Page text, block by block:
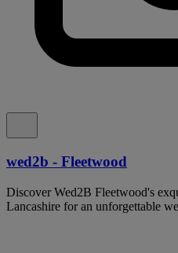
wed2b - Fleetwood
Discover Wed2B Fleetwood's
Lancashire for an unforgettable